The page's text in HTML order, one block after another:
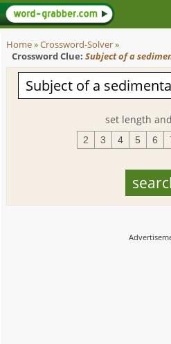
Home»Crossword-Solver»
Crossword Clue: Subject of a
set length
2 3 4 5 6